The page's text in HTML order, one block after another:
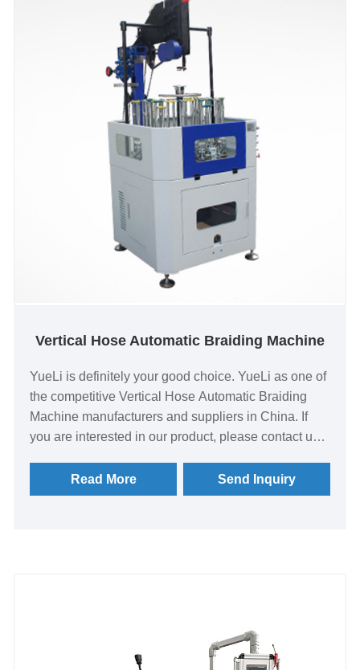
Vertical Hose Automatic Braiding Machine
YueLi is definitely your good choice. YueLi as one of
the competitive Vertical Hose Automatic Braiding
Machine manufacturers and suppliers in China. If
you are interested in our product, please contact us
patented technologies, through the selection of heat
treatment combination materials, track structure
Read More Send Inquiry